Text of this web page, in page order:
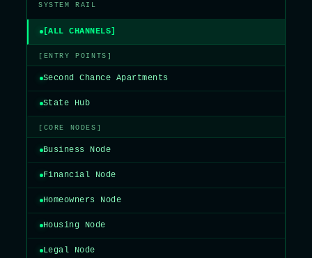
SYSTEM RAIL
[ALL CHANNELS]
[ENTRY POINTS]
Second Chance Apartments
State Hub
[CORE NODES]
Business Node
Financial Node
Homeowners Node
Housing Node
Legal Node